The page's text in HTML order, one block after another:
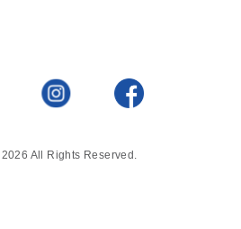
All Rights Reserved.